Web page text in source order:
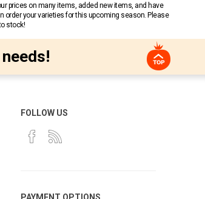
prices on many items, added new items, and have
order your varieties for this upcoming season. Please
stock!
FOLLOW US